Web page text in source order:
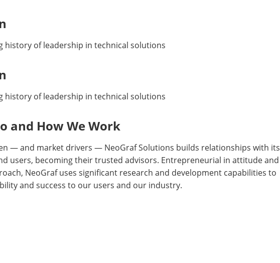
history of leadership in technical solutions
history of leadership in technical solutions
and How We Work
— and market drivers — NeoGraf Solutions builds relationships with its
users, becoming their trusted advisors. Entrepreneurial in attitude and
NeoGraf uses significant research and development capabilities to
and success to our users and our industry.